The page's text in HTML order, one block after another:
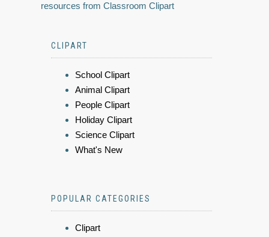
resources from Classroom Clipart
CLIPART
School Clipart
Animal Clipart
People Clipart
Holiday Clipart
Science Clipart
What's New
POPULAR CATEGORIES
Clipart